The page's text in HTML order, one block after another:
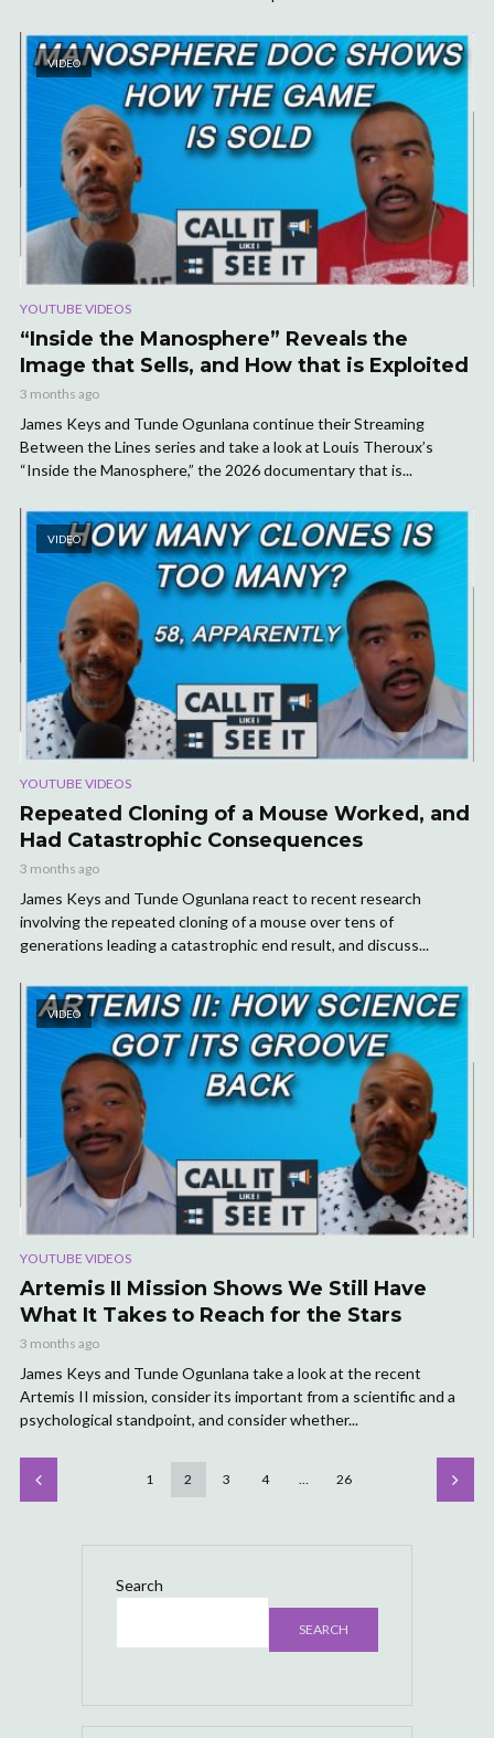
VIDEO
YOUTUBE VIDEOS
“Inside the Manosphere” Reveals the
Image that Sells, and How that is Exploited
3 months ago
James Keys and Tunde Ogunlana continue their Streaming
Between the Lines series and take a look at Louis Theroux’s
“Inside the Manosphere,” the 2026 documentary that is...
VIDEO
YOUTUBE VIDEOS
Repeated Cloning of a Mouse Worked, and
Had Catastrophic Consequences
3 months ago
James Keys and Tunde Ogunlana react to recent research
involving the repeated cloning of a mouse over tens of
generations leading a catastrophic end result, and discuss...
VIDEO
YOUTUBE VIDEOS
Artemis II Mission Shows We Still Have
What It Takes to Reach for the Stars
3 months ago
James Keys and Tunde Ogunlana take a look at the recent
Artemis II mission, consider its important from a scientific and a
psychological standpoint, and consider whether...
1 2 3 4 … 26
Search
SEARCH